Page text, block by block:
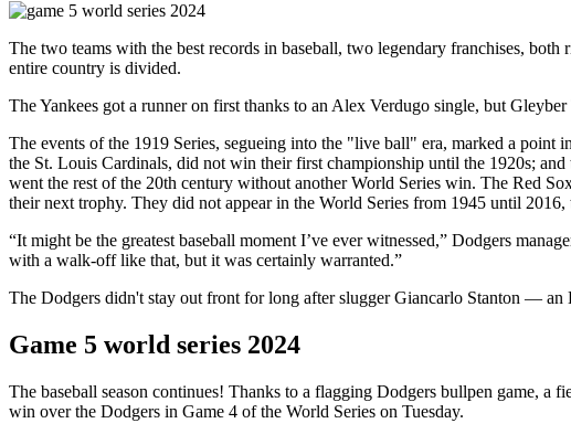
The two teams with the best records in baseball, two legendary franchises,
entire country is divided.
The Yankees got a runner on first thanks to an Alex Verdugo single, but
The events of the 1919 Series, segueing into the "live ball" era, marked a
the St. Louis Cardinals, did not win their first championship until the 1920s;
went the rest of the 20th century without another World Series win. The Red
their next trophy. They did not appear in the World Series from 1945 until
“It might be the greatest baseball moment I’ve ever witnessed,” Dodgers
with a walk-off like that, but it was certainly warranted.”
The Dodgers didn't stay out front for long after slugger Giancarlo Stanton —
Game 5 world series 2024
The baseball season continues! Thanks to a flagging Dodgers bullpen game,
win over the Dodgers in Game 4 of the World Series on Tuesday.